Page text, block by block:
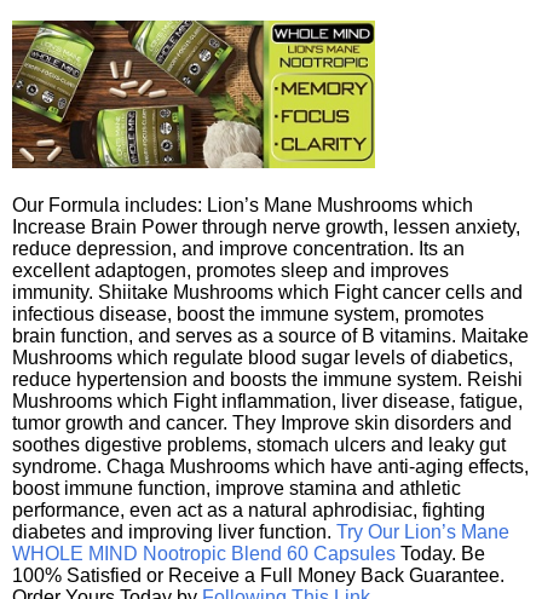
Our Formula includes: Lion’s Mane Mushrooms which
Increase Brain Power through nerve growth, lessen anxiety,
reduce depression, and improve concentration. Its an
excellent adaptogen, promotes sleep and improves
immunity. Shiitake Mushrooms which Fight cancer cells and
infectious disease, boost the immune system, promotes
brain function, and serves as a source of B vitamins. Maitake
Mushrooms which regulate blood sugar levels of diabetics,
reduce hypertension and boosts the immune system. Reishi
Mushrooms which Fight inflammation, liver disease, fatigue,
tumor growth and cancer. They Improve skin disorders and
soothes digestive problems, stomach ulcers and leaky gut
syndrome. Chaga Mushrooms which have anti-aging effects,
boost immune function, improve stamina and athletic
performance, even act as a natural aphrodisiac, fighting
diabetes and improving liver function. Try Our Lion’s Mane
WHOLE MIND Nootropic Blend 60 Capsules Today. Be
100% Satisfied or Receive a Full Money Back Guarantee.